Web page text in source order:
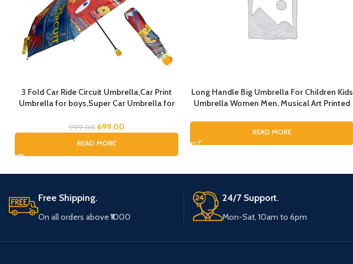
3 Fold Car Ride Circuit Umbrella,Car Print
Umbrella for boys,Super Car Umbrella for
for Rain and Sun
999.00 699.00
READ MORE
Long Handle Big Umbrella For Children Kids
Umbrella Women Men, Musical Art Printed
Umbrella for ladies
READ MORE
Free Shipping.
On all orders above ₹1000
24/7 Support.
Mon-Sat, 10am to 6pm